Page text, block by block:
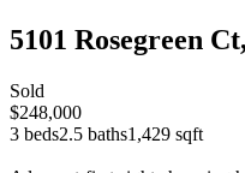
5101 Rosegreen
Sold
$248,000
3 beds2.5 baths1,429 sqft